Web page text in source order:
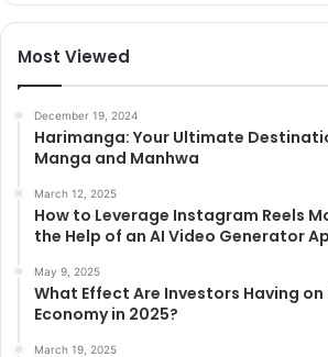
Most Viewed
December 19, 2024
Harimanga: Your Ultimate
Manga and Manhwa
March 12, 2025
How to Leverage Instagram Reels
the Help of an AI Video Generator
May 9, 2025
What Effect Are Investors Having
Economy in 2025?
March 19, 2025